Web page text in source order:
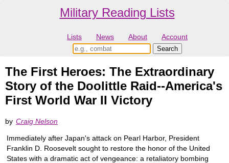
Military Reading Lists
Lists News About Account
The First Heroes: The Extraordinary
Story of the Doolittle Raid--America's
First World War II Victory
by Craig Nelson
Immediately after Japan's attack on Pearl Harbor, President
Franklin D. Roosevelt sought to restore the honor of the United
States with a dramatic act of vengeance: a retaliatory bombing